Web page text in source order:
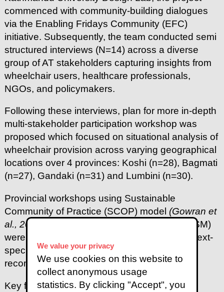
We value your privacy
We use cookies on this website to
collect anonymous usage
statistics. By clicking "Accept", you
commenced with community-building dialogues
via the Enabling Fridays Community (EFC)
initiative. Subsequently, the team conducted semi
structured interviews (N=14) across a diverse
group of AT stakeholders capturing insights from
wheelchair users, healthcare professionals,
NGOs, and policymakers.
Following these interviews, plan for more in-depth
multi-stakeholder participation workshop was
proposed which focused on situational analysis of
wheelchair provision across varying geographical
locations over 4 provinces: Koshi (n=28), Bagmati
(n=27), Gandaki (n=31) and Lumbini (n=30).
Provincial workshops using Sustainable
Community of Practice (SCOP) model (Gowran et
al., 2017)
and Soft Systems Methodology (SSM)
were pivotal in collaboratively identifying context-
specific solutions and stakeholder-driven
recommendations.
Key findings were thematically analysed and